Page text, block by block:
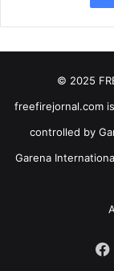
© 2025
freefirejornal.com
controlled by
Garena